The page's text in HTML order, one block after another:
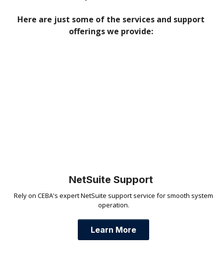
‍Here are just some of the services and support
offerings we provide:
NetSuite Support
Rely on CEBA's expert NetSuite support service for smooth system
operation.
Learn More